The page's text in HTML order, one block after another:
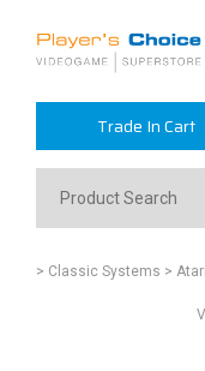
Trade In Cart
> Classic Systems >